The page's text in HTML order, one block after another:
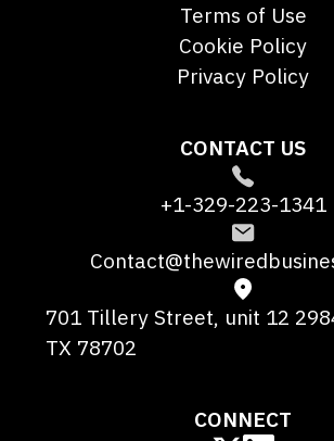
CONTACT US
+1-329-223-1341
701 Tillery Street, unit 12
TX 78702
Terms of Use
Cookie Policy
Privacy Policy
CONNECT